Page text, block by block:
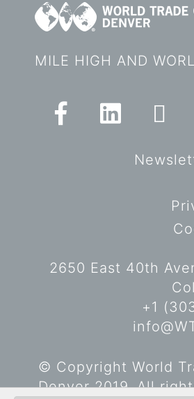
MILE HIGH AND
2650 East 40th
+1
© Copyright World
Denver 2019. All